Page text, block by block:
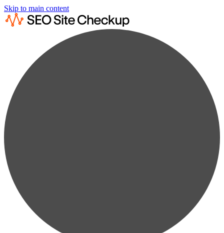
Skip to main content